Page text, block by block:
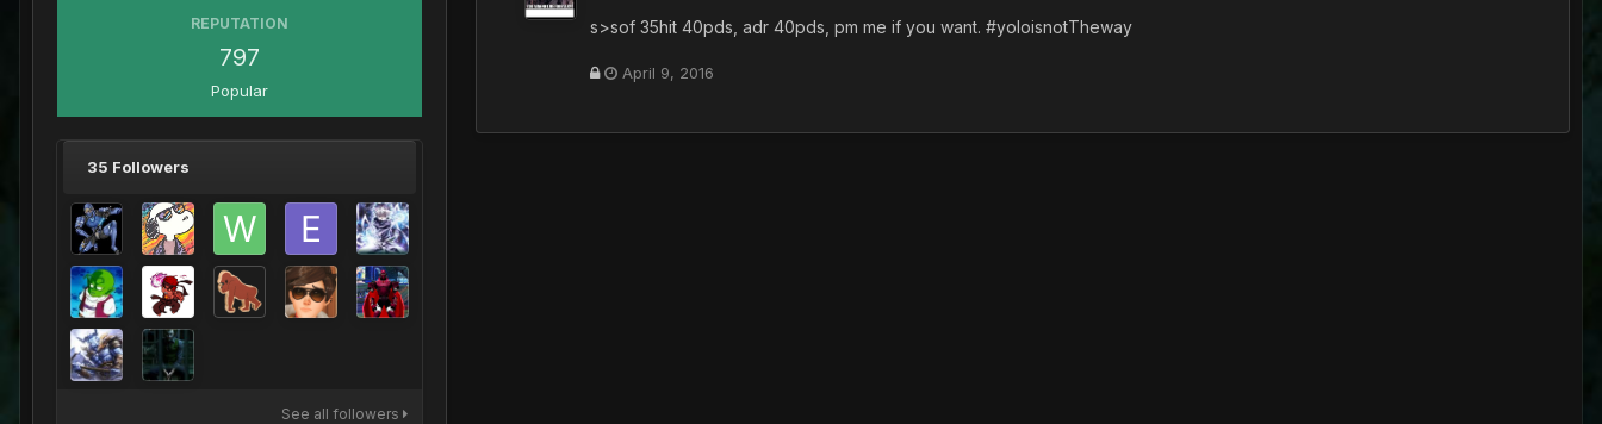
REPUTATION
797
Popular
35 Followers
See all followers
s>sof 35hit 40pds, adr 40pds, pm me if you want. #yoloisnotTheway
April 9, 2016